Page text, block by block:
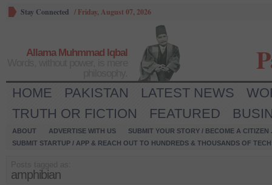
Stay Connected / Friday, August 07, 2026
Allama Muhmmad Iqbal
HOME PAKISTAN LATEST NEWS
TRUTH OR FICTION
FEATURED
ABOUT ADVERTISE WITH US
SUBMIT YOUR STORY / BECOME A CITIZEN
SUBMIT STARTUP / APP & REACH OUT TO HUNDREDS & THOUSANDS OF
amphibian